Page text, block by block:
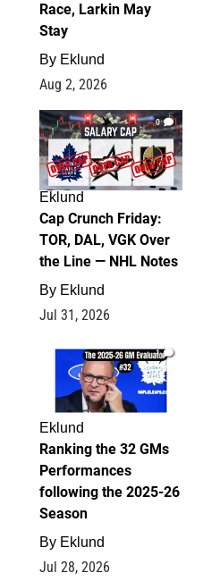
Race, Larkin May
Stay
By Eklund
Aug 2, 2026
0
Eklund
Cap Crunch Friday:
TOR, DAL, VGK Over
the Line — NHL Notes
By Eklund
Jul 31, 2026
1
Eklund
Ranking the 32 GMs
Performances
following the 2025-26
Season
By Eklund
Jul 28, 2026